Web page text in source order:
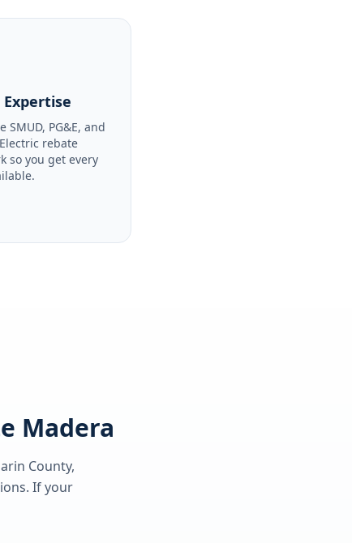
SMUD, PG&E, and
rebate
so you get every
Madera
County,
If your